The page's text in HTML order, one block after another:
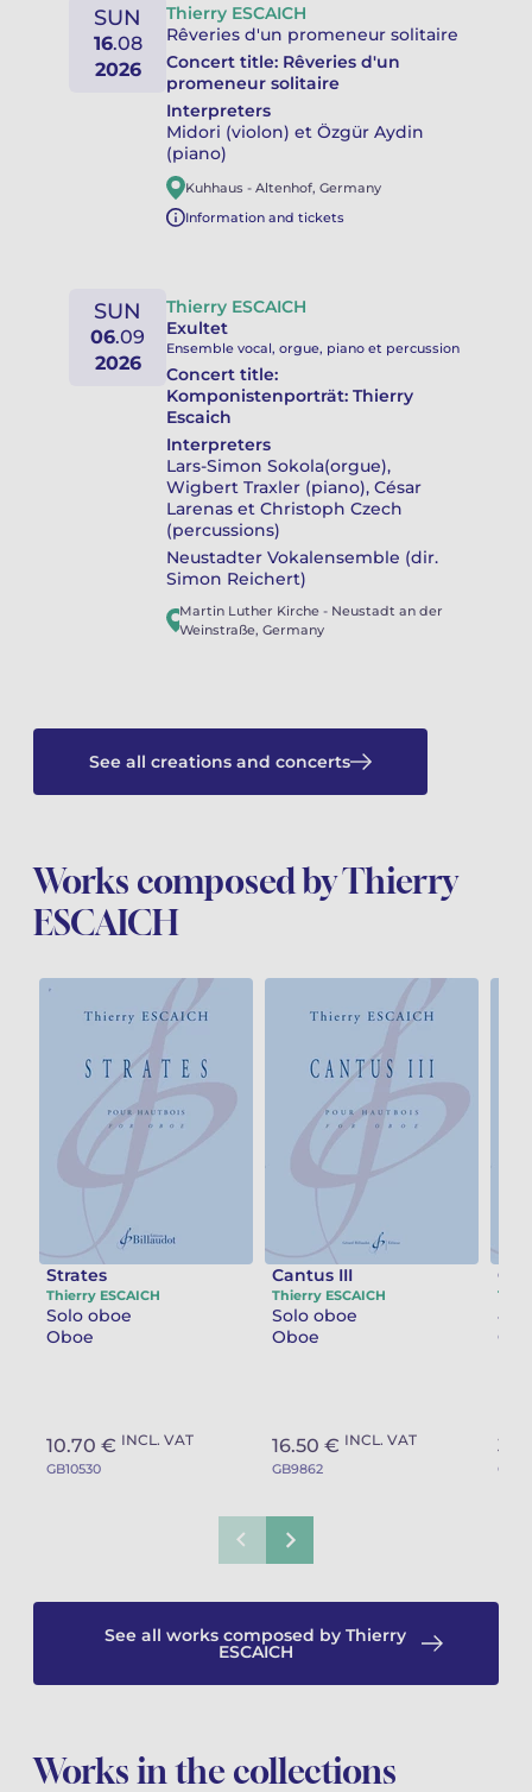
SUN
16.08
2026
Thierry ESCAICH
Rêveries d'un promeneur solitaire
Concert title: Rêveries d'un
promeneur solitaire
Interpreters
Midori (violon) et Özgür Aydin
(piano)
Kuhhaus - Altenhof, Germany
Information and tickets
SUN
06.09
2026
Thierry ESCAICH
Exultet
Ensemble vocal, orgue, piano et percussion
Concert title:
Komponistenporträt: Thierry
Escaich
Interpreters
Lars-Simon Sokola(orgue),
Wigbert Traxler (piano), César
Larenas et Christoph Czech
(percussions)
Neustadter Vokalensemble (dir.
Simon Reichert)
Martin Luther Kirche - Neustadt an der
Weinstraße,Germany
See all creations and concerts
Works composed by Thierry
ESCAICH
Strates
Thierry ESCAICH
Solo oboe
Oboe
10.70 € INCL. VAT
GB10530
Cantus III
Thierry ESCAICH
Solo oboe
Oboe
16.50 € INCL. VAT
GB9862
See all works composed by Thierry
ESCAICH
Works in the collections